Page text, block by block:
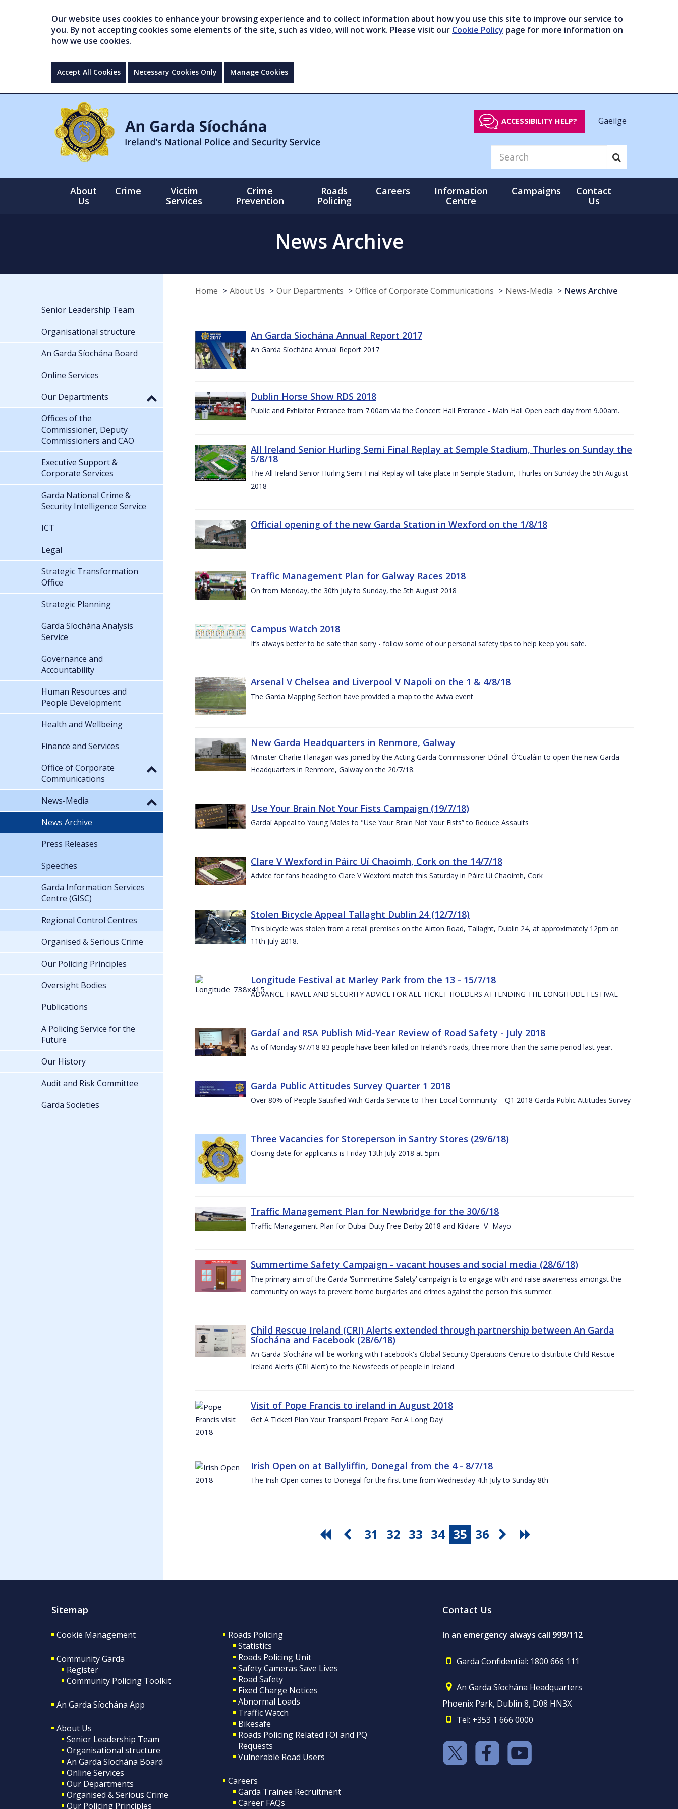
Our website uses cookies to enhance your browsing experience and to collect information about how you use this site to improve our service to
you. By not accepting cookies some elements of the site, such as video, will not work. Please visit our Cookie Policy page for more information on
how we use cookies.
Accept All Cookies Necessary Cookies Only Manage Cookies
ACCESSIBILITY HELP? Gaeilge
About
Us
Crime
Victim
Services
Crime
Prevention
Roads
Policing
Careers
Information
Centre
Campaigns
Contact
Us
News Archive
Home About Us Our Departments Office of Corporate Communications News-Media News Archive
An Garda Síochána Annual Report 2017
An Garda Síochána Annual Report 2017
Dublin Horse Show RDS 2018
Public and Exhibitor Entrance from 7.00am via the Concert Hall Entrance - Main Hall Open each day from 9.00am.
All Ireland Senior Hurling Semi Final Replay at Semple Stadium, Thurles on Sunday the
5/8/18
The All Ireland Senior Hurling Semi Final Replay will take place in Semple Stadium, Thurles on Sunday the 5th August
2018
Official opening of the new Garda Station in Wexford on the 1/8/18
Traffic Management Plan for Galway Races 2018
On from Monday, the 30th July to Sunday, the 5th August 2018
Campus Watch 2018
It’s always better to be safe than sorry - follow some of our personal safety tips to help keep you safe.
Arsenal V Chelsea and Liverpool V Napoli on the 1 & 4/8/18
The Garda Mapping Section have provided a map to the Aviva event
New Garda Headquarters in Renmore, Galway
Minister Charlie Flanagan was joined by the Acting Garda Commissioner Dónall Ó'Cualáin to open the new Garda
Headquarters in Renmore, Galway on the 20/7/18.
Use Your Brain Not Your Fists Campaign (19/7/18)
Gardaí Appeal to Young Males to "Use Your Brain Not Your Fists” to Reduce Assaults
Clare V Wexford in Páirc Uí Chaoimh, Cork on the 14/7/18
Advice for fans heading to Clare V Wexford match this Saturday in Páirc Uí Chaoimh, Cork
Stolen Bicycle Appeal Tallaght Dublin 24 (12/7/18)
This bicycle was stolen from a retail premises on the Airton Road, Tallaght, Dublin 24, at approximately 12pm on
11th July 2018.
Longitude Festival at Marley Park from the 13 - 15/7/18
ADVANCE TRAVEL AND SECURITY ADVICE FOR ALL TICKET HOLDERS ATTENDING THE LONGITUDE FESTIVAL
Gardaí and RSA Publish Mid-Year Review of Road Safety - July 2018
As of Monday 9/7/18 83 people have been killed on Ireland’s roads, three more than the same period last year.
Garda Public Attitudes Survey Quarter 1 2018
Over 80% of People Satisfied With Garda Service to Their Local Community – Q1 2018 Garda Public Attitudes Survey
Three Vacancies for Storeperson in Santry Stores (29/6/18)
Closing date for applicants is Friday 13th July 2018 at 5pm.
Traffic Management Plan for Newbridge for the 30/6/18
Traffic Management Plan for Dubai Duty Free Derby 2018 and Kildare -V- Mayo
Summertime Safety Campaign - vacant houses and social media (28/6/18)
The primary aim of the Garda ‘Summertime Safety’ campaign is to engage with and raise awareness amongst the
community on ways to prevent home burglaries and crimes against the person this summer.
Child Rescue Ireland (CRI) Alerts extended through partnership between An Garda
Síochána and Facebook (28/6/18)
An Garda Síochána will be working with Facebook's Global Security Operations Centre to distribute Child Rescue
Ireland Alerts (CRI Alert) to the Newsfeeds of people in Ireland
Visit of Pope Francis to ireland in August 2018
Get A Ticket! Plan Your Transport! Prepare For A Long Day!
Irish Open on at Ballyliffin, Donegal from the 4 - 8/7/18
The Irish Open comes to Donegal for the first time from Wednesday 4th July to Sunday 8th
31 32 33 34 35 36
Senior Leadership Team
Organisational structure
An Garda Síochána Board
Online Services
Our Departments
Offices of the
Commissioner, Deputy
Commissioners and CAO
Executive Support &
Corporate Services
Garda National Crime &
Security Intelligence Service
ICT
Legal
Strategic Transformation
Office
Strategic Planning
Garda Síochána Analysis
Service
Governance and
Accountability
Human Resources and
People Development
Health and Wellbeing
Finance and Services
Office of Corporate
Communications
News-Media
News Archive
Press Releases
Speeches
Garda Information Services
Centre (GISC)
Regional Control Centres
Organised & Serious Crime
Our Policing Principles
Oversight Bodies
Publications
A Policing Service for the
Future
Our History
Audit and Risk Committee
Garda Societies
Sitemap
Cookie Management
Community Garda
Register
Community Policing Toolkit
An Garda Síochána App
About Us
Senior Leadership Team
Organisational structure
An Garda Síochána Board
Online Services
Our Departments
Organised & Serious Crime
Our Policing Principles
Roads Policing
Statistics
Roads Policing Unit
Safety Cameras Save Lives
Road Safety
Fixed Charge Notices
Abnormal Loads
Traffic Watch
Bikesafe
Roads Policing Related FOI and PQ
Requests
Vulnerable Road Users
Careers
Garda Trainee Recruitment
Career FAQs
Contact Us
In an emergency always call 999/112
Garda Confidential: 1800 666 111
An Garda Síochána Headquarters
Phoenix Park, Dublin 8, D08 HN3X
Tel: +353 1 666 0000